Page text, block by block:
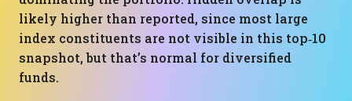
likely higher than reported, since most large
index constituents are not visible in this top‑10
snapshot, but that’s normal for diversified
funds.